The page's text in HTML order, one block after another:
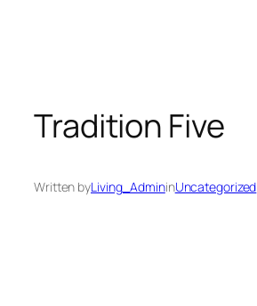
Tradition Five
Written byLiving_AdmininUncategorized